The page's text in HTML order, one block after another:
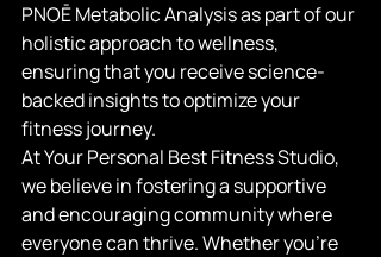
PNOĒ Metabolic Analysis as part of our
holistic approach to wellness,
ensuring that you receive science-
backed insights to optimize your
fitness journey.
At Your Personal Best Fitness Studio,
we believe in fostering a supportive
and encouraging community where
everyone can thrive. Whether you're